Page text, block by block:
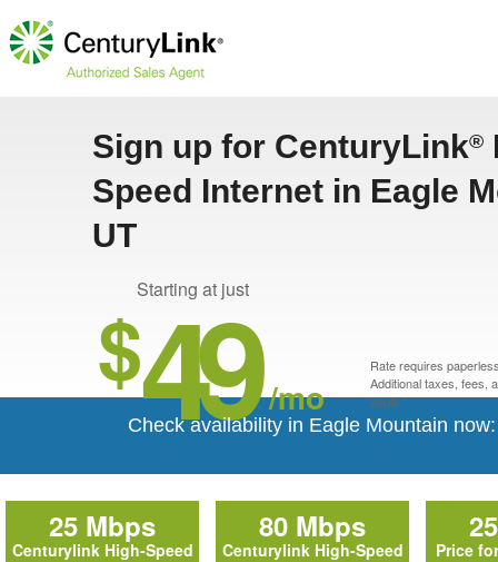
Sign up for CenturyLink®
Speed Internet in Eagle
UT
Starting at just
$49 /mo
Rate requires
Additional taxes, fees,
apply.*
Check availability in Eagle Mountain now:
25 Mbps
Centurylink High-Speed
80 Mbps
Centurylink High-Speed
Price